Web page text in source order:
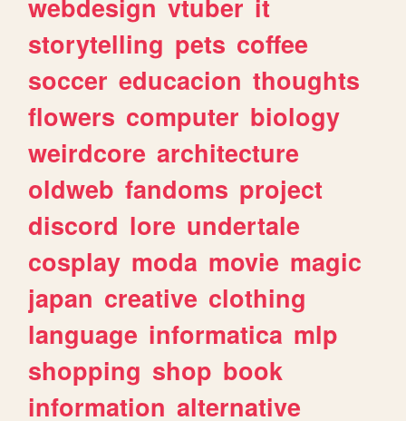
webdesign vtuber it
storytelling pets coffee
soccer educacion thoughts
flowers computer biology
weirdcore architecture
oldweb fandoms project
discord lore undertale
cosplay moda movie magic
japan creative clothing
language informatica mlp
shopping shop book
information alternative